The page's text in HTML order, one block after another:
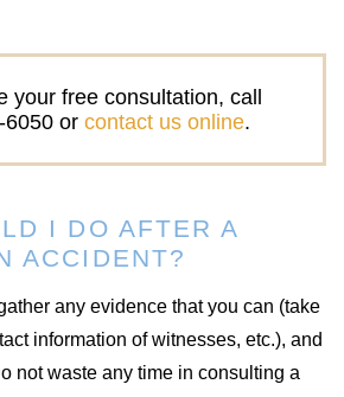
your free consultation, call
6050 orcontact us online.
I DO AFTER A
ACCIDENT?
any evidence that you can (take
information of witnesses, etc.), and
not waste any time in consulting a